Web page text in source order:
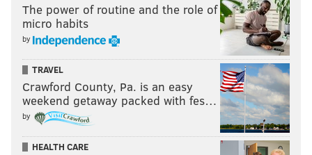
The power of routine and the role of
micro habits
by
TRAVEL
Crawford County, Pa. is an easy
weekend getaway packed with fes…
by
HEALTH CARE